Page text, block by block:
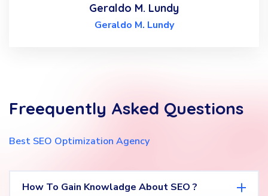
Geraldo M. Lundy
Geraldo M. Lundy
Freequently Asked Questions
Best SEO Optimization Agency
How To Gain Knowladge About SEO ?